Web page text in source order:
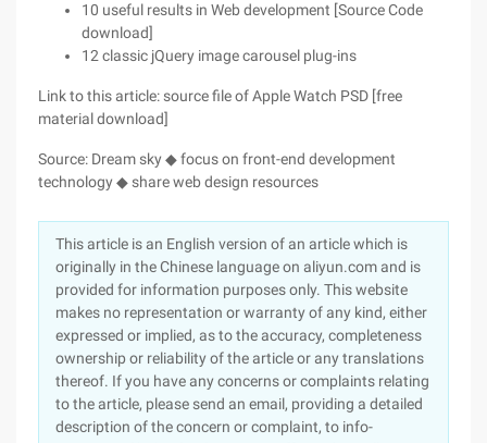
10 useful results in Web development [Source Code
download]
12 classic jQuery image carousel plug-ins
Link to this article: source file of Apple Watch PSD [free
material download]
Source: Dream sky ◆ focus on front-end development
technology ◆ share web design resources
This article is an English version of an article which is
originally in the Chinese language on aliyun.com and is
provided for information purposes only. This website
makes no representation or warranty of any kind, either
expressed or implied, as to the accuracy, completeness
ownership or reliability of the article or any translations
thereof. If you have any concerns or complaints relating
to the article, please send an email, providing a detailed
description of the concern or complaint, to info-